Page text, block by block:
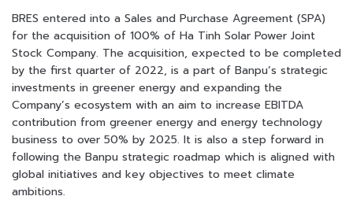
BRES entered into a Sales and Purchase Agreement (SPA)
for the acquisition of 100% of Ha Tinh Solar Power Joint
Stock Company. The acquisition, expected to be completed
by the first quarter of 2022, is a part of Banpu’s strategic
investments in greener energy and expanding the
Company’s ecosystem with an aim to increase EBITDA
contribution from greener energy and energy technology
business to over 50% by 2025. It is also a step forward in
following the Banpu strategic roadmap which is aligned with
global initiatives and key objectives to meet climate
ambitions.